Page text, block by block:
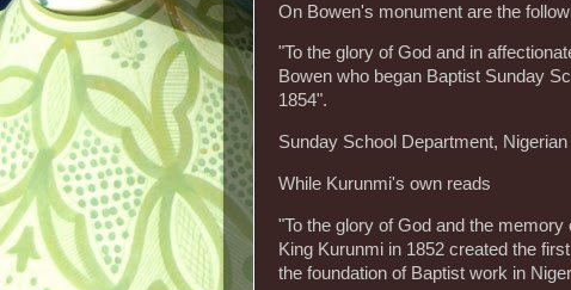
On Bowen's monument are the
"To the glory of God and in
Bowen who began Baptist Sunday
1854".
Sunday School Department,
While Kurunmi's own reads
"To the glory of God and the
King Kurunmi in 1852 created the
the foundation of Baptist work in